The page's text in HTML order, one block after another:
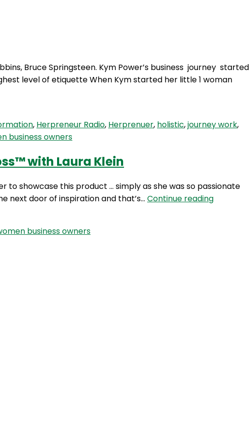
Bruce Springsteen. Kym Power’s business journey started
level of etiquette When Kym started her little 1 woman
, Herpreneur Radio, Herprenuer, holistic,journey work,
business owners
with Laura Klein
to showcase this product … simply as she was so passionate
next door of inspiration and that’s… Continue readingHP
business owners